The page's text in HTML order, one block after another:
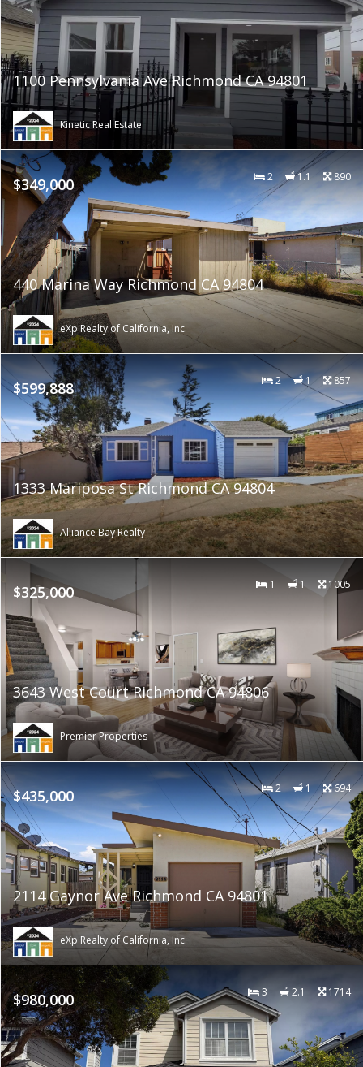
1100 Pennsylvania Ave Richmond CA 94801
Kinetic Real Estate
$349,000 2 1.1 890
440 Marina Way Richmond CA 94804
eXp Realty of California, Inc.
$599,888 2 1 857
1333 Mariposa St Richmond CA 94804
Alliance Bay Realty
$325,000 1 1 1005
3643 West Court Richmond CA 94806
Premier Properties
$435,000 2 1 694
2114 Gaynor Ave Richmond CA 94801
eXp Realty of California, Inc.
$980,000 3 2.1 1714